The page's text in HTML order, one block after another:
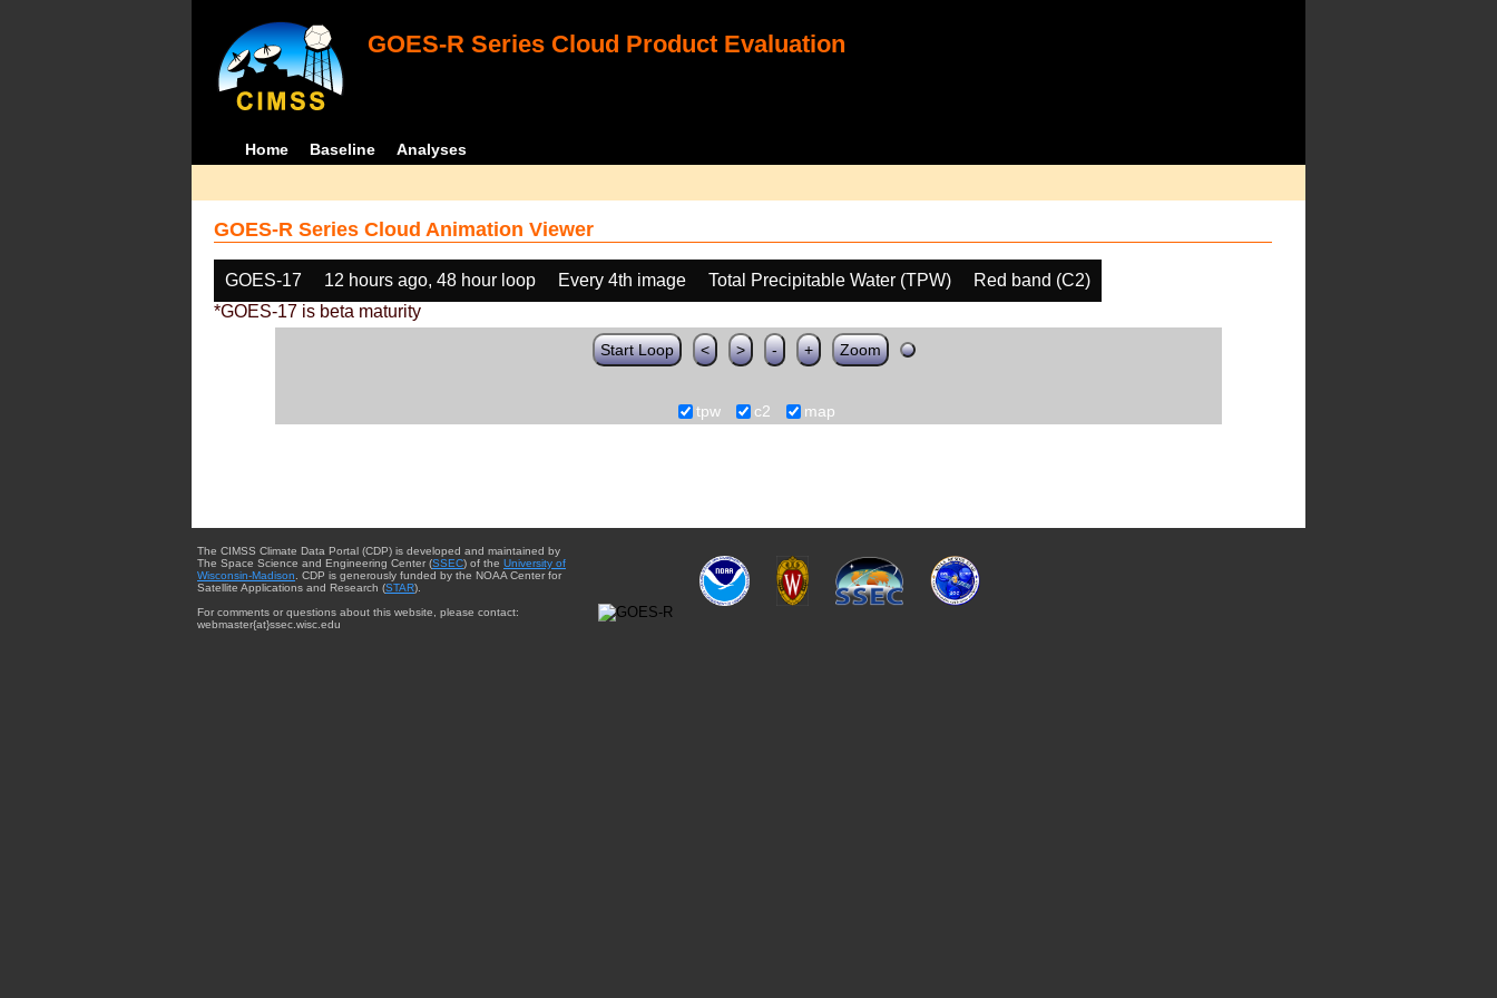
GOES-R Series Cloud Product Evaluation
Home Baseline Analyses
GOES-R Series Cloud Animation Viewer
GOES-17 12 hours ago, 48 hour loop Every 4th image Total Precipitable Water (TPW)
Red band (C2)
*GOES-17 is beta maturity
Start Loop < > - + Zoom
tpw c2 map
The CIMSS Climate Data Portal (CDP) is developed and maintained by
The Space Science and Engineering Center (SSEC) of the University of
Wisconsin-Madison . CDP is generously funded by the NOAA Center for
Satellite Applications and Research (STAR).
For comments or questions about this website, please contact:
webmaster{at}ssec.wisc.edu